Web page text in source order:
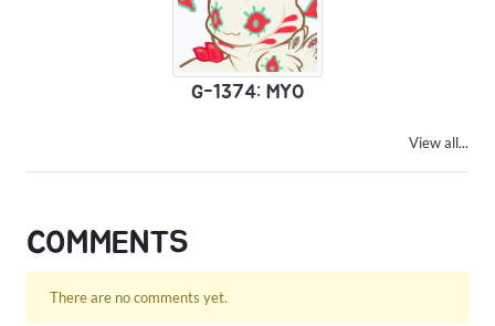
G-1374: MYO
View all...
COMMENTS
There are no comments yet.